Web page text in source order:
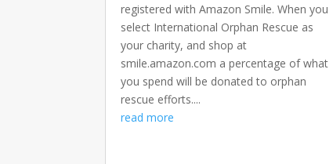
registered with Amazon Smile. When you
select International Orphan Rescue as
your charity, and shop at
smile.amazon.com a percentage of what
you spend will be donated to orphan
rescue efforts....
read more